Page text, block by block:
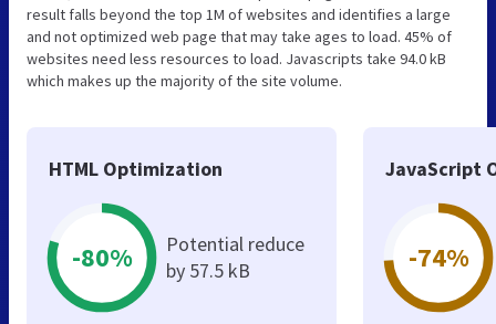
result falls beyond the top 1M of websites and identifies a large
and not optimized web page that may take ages to load. 45% of
websites need less resources to load. Javascripts take 94.0 kB
which makes up the majority of the site volume.
HTML Optimization
-80%
Potential reduce
by 57.5 kB
JavaScript
-74%